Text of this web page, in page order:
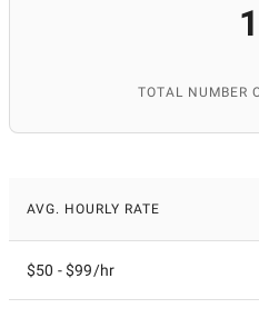
1
TOTAL NUMBER
AVG. HOURLY RATE
$50 - $99/hr